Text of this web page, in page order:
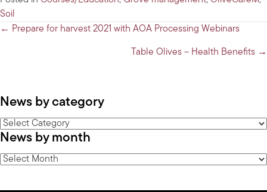
Soil
Posts
← Prepare for harvest 2021 with AOA Processing Webinars
Table Olives – Health Benefits →
News by category
News
by
category
News by month
News